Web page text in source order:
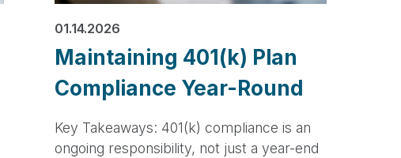
01.14.2026
Maintaining 401(k) Plan
Compliance Year-Round
Key Takeaways: 401(k) compliance is an
ongoing responsibility, not just a year-end